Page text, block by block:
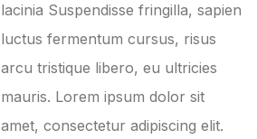
lacinia Suspendisse fringilla, sapien
luctus fermentum cursus, risus
arcu tristique libero, eu ultricies
mauris. Lorem ipsum dolor sit
amet, consectetur adipiscing elit.